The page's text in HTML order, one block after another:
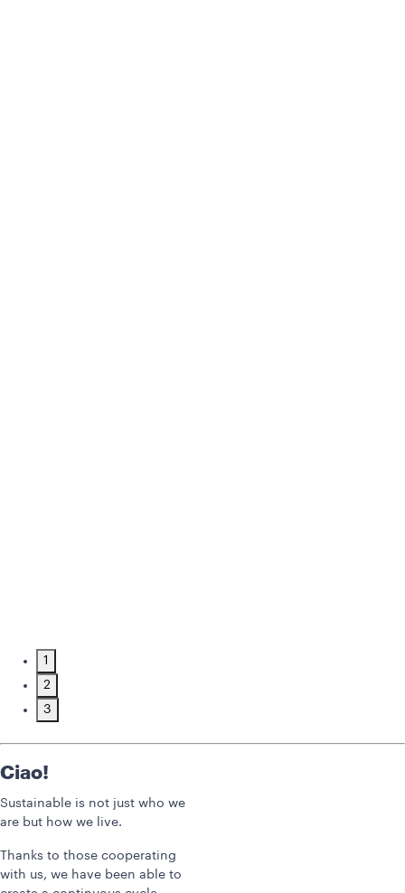
1
2
3
Ciao!
Sustainable is not just who we
are but how we live.
Thanks to those cooperating
with us, we have been able to